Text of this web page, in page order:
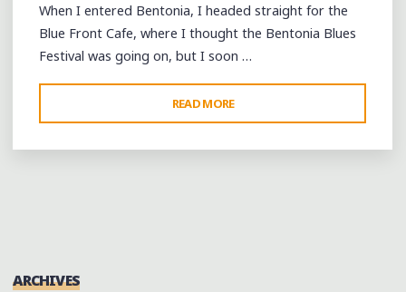
When I entered Bentonia, I headed straight for the
Blue Front Cafe, where I thought the Bentonia Blues
Festival was going on, but I soon …
READ MORE
AND
THE
ARCHIVES